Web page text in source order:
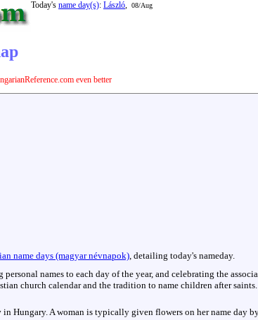
Today's name day(s): László, 08/Aug
even better
name days (magyar névnapok), detailing today's nameday.
names to each day of the year, and celebrating the
church calendar and the tradition to name children after saints.
in Hungary. A woman is typically given flowers on her name day